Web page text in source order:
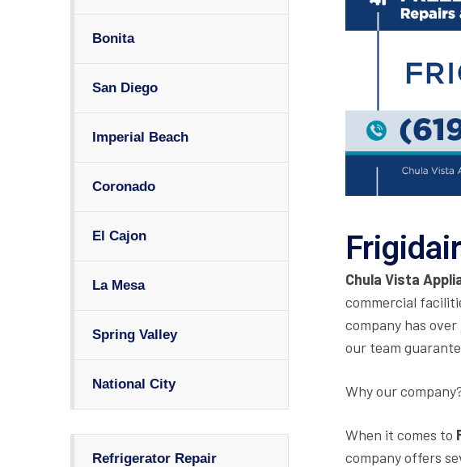
Bonita
San Diego
Imperial Beach
Coronado
El Cajon
La Mesa
Spring Valley
National City
Refrigerator Repair
Chula Vista
commercial
company has
our team
Why our
When it comes to
company offers